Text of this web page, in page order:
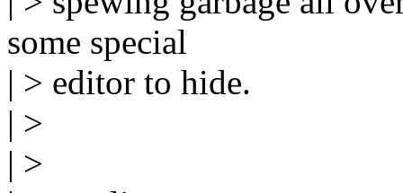
some special
| > editor to hide.
| >
| >